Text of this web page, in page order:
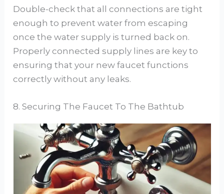
Double-check that all connections are tight
enough to prevent water from escaping
once the water supply is turned back on.
Properly connected supply lines are key to
ensuring that your new faucet functions
correctly without any leaks.
8. Securing The Faucet To The Bathtub